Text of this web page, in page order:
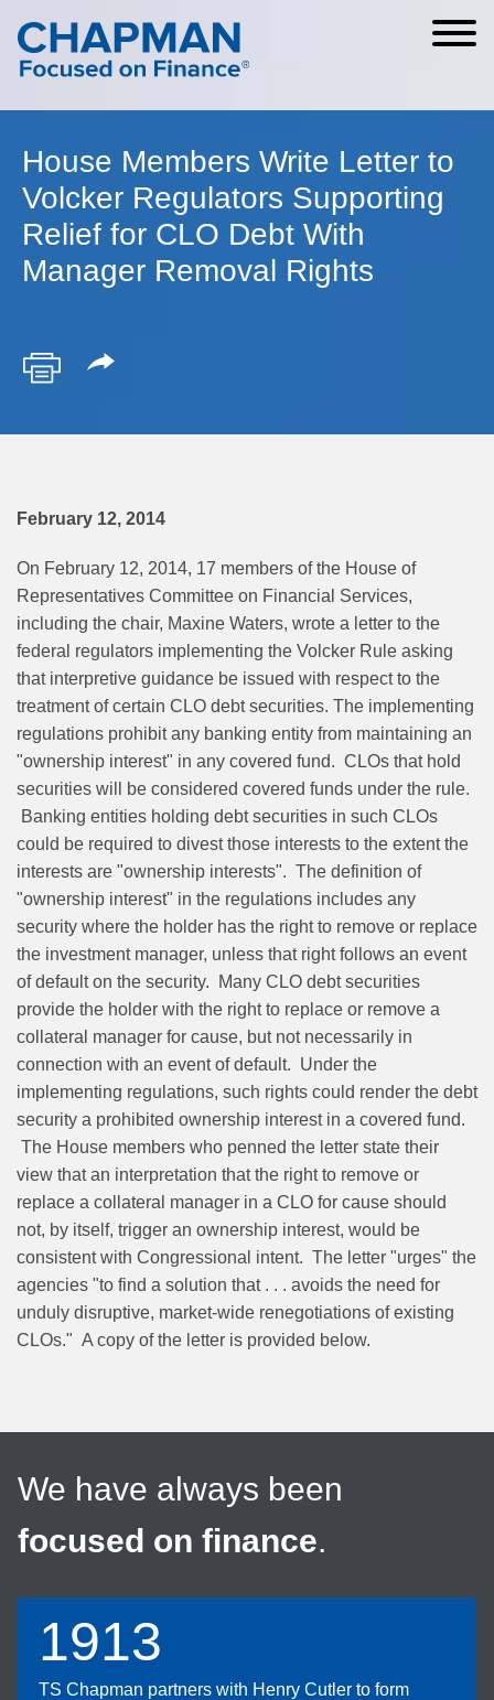
Cookie Settings
Main Content
Main Menu
House Members Write Letter to
Volcker Regulators Supporting
Relief for CLO Debt With
Manager Removal Rights
February 12, 2014
On February 12, 2014, 17 members of the House of
Representatives Committee on Financial Services,
including the chair, Maxine Waters, wrote a letter to the
federal regulators implementing the Volcker Rule asking
that interpretive guidance be issued with respect to the
treatment of certain CLO debt securities. The implementing
regulations prohibit any banking entity from maintaining an
"ownership interest" in any covered fund. CLOs that hold
securities will be considered covered funds under the rule.
Banking entities holding debt securities in such CLOs
could be required to divest those interests to the extent the
interests are "ownership interests". The definition of
"ownership interest" in the regulations includes any
security where the holder has the right to remove or replace
the investment manager, unless that right follows an event
of default on the security. Many CLO debt securities
provide the holder with the right to replace or remove a
collateral manager for cause, but not necessarily in
connection with an event of default. Under the
implementing regulations, such rights could render the debt
security a prohibited ownership interest in a covered fund.
The House members who penned the letter state their
view that an interpretation that the right to remove or
replace a collateral manager in a CLO for cause should
not, by itself, trigger an ownership interest, would be
consistent with Congressional intent. The letter "urges" the
agencies "to find a solution that . . . avoids the need for
unduly disruptive, market-wide renegotiations of existing
CLOs." A copy of the letter is provided below.
We have always been
focused on finance.
1913
TS Chapman partners with Henry Cutler to form